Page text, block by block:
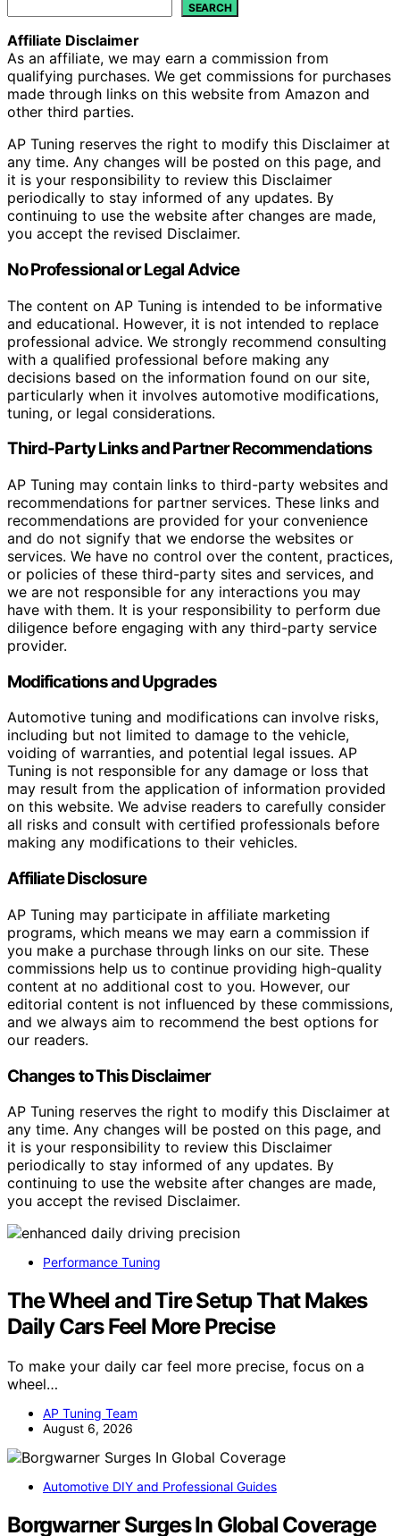
SEARCH
Affiliate Disclaimer
As an affiliate, we may earn a commission from
qualifying purchases. We get commissions for purchases
made through links on this website from Amazon and
other third parties.
AP Tuning reserves the right to modify this Disclaimer at
any time. Any changes will be posted on this page, and
it is your responsibility to review this Disclaimer
periodically to stay informed of any updates. By
continuing to use the website after changes are made,
you accept the revised Disclaimer.
No Professional or Legal Advice
The content on AP Tuning is intended to be informative
and educational. However, it is not intended to replace
professional advice. We strongly recommend consulting
with a qualified professional before making any
decisions based on the information found on our site,
particularly when it involves automotive modifications,
tuning, or legal considerations.
Third-Party Links and Partner Recommendations
AP Tuning may contain links to third-party websites and
recommendations for partner services. These links and
recommendations are provided for your convenience
and do not signify that we endorse the websites or
services. We have no control over the content, practices,
or policies of these third-party sites and services, and
we are not responsible for any interactions you may
have with them. It is your responsibility to perform due
diligence before engaging with any third-party service
provider.
Modifications and Upgrades
Automotive tuning and modifications can involve risks,
including but not limited to damage to the vehicle,
voiding of warranties, and potential legal issues. AP
Tuning is not responsible for any damage or loss that
may result from the application of information provided
on this website. We advise readers to carefully consider
all risks and consult with certified professionals before
making any modifications to their vehicles.
Affiliate Disclosure
AP Tuning may participate in affiliate marketing
programs, which means we may earn a commission if
you make a purchase through links on our site. These
commissions help us to continue providing high-quality
content at no additional cost to you. However, our
editorial content is not influenced by these commissions,
and we always aim to recommend the best options for
our readers.
Changes to This Disclaimer
AP Tuning reserves the right to modify this Disclaimer at
any time. Any changes will be posted on this page, and
it is your responsibility to review this Disclaimer
periodically to stay informed of any updates. By
continuing to use the website after changes are made,
you accept the revised Disclaimer.
Performance Tuning
The Wheel and Tire Setup That Makes
Daily Cars Feel More Precise
To make your daily car feel more precise, focus on a
wheel…
AP Tuning Team
August 6, 2026
Automotive DIY and Professional Guides
Borgwarner Surges In Global Coverage